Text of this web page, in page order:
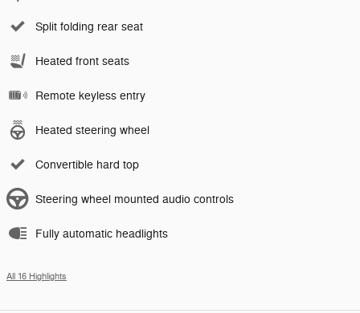
Split folding rear seat
Heated front seats
Remote keyless entry
Heated steering wheel
Convertible hard top
Steering wheel mounted audio controls
Fully automatic headlights
All 16 Highlights